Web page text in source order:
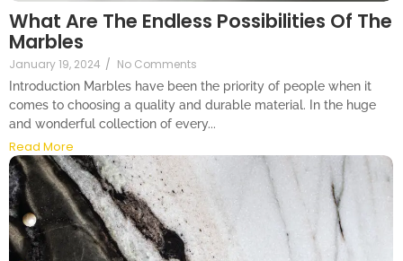
What Are The Endless Possibilities Of The
Marbles
January 19, 2024 / No Comments
Introduction Marbles have been the priority of people when it
comes to choosing a quality and durable material. In the huge
and wonderful collection of every...
Read More